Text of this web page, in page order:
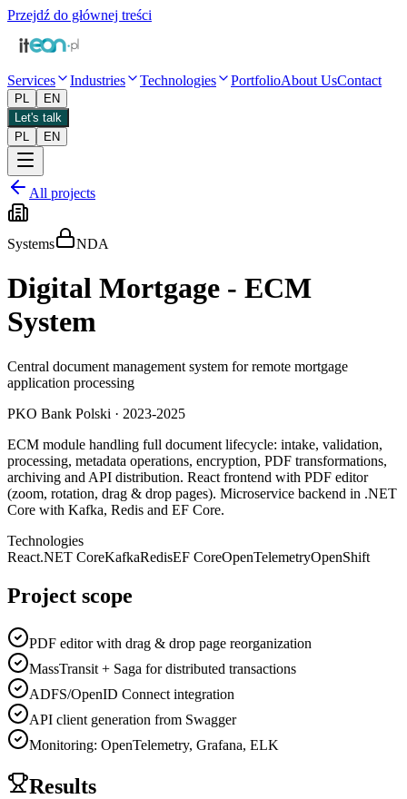
Przejdź do głównej treści
Services Industries Technologies PortfolioAbout UsContact
PL
EN
Let's talk
PL
EN
All projects
Systems NDA
Digital Mortgage - ECM
System
Central document management system for remote mortgage
application processing
PKO Bank Polski · 2023-2025
ECM module handling full document lifecycle: intake, validation,
processing, metadata operations, encryption, PDF transformations,
archiving and API distribution. React frontend with PDF editor
(zoom, rotation, drag & drop pages). Microservice backend in .NET
Core with Kafka, Redis and EF Core.
Technologies
React.NET CoreKafkaRedisEF CoreOpenTelemetryOpenShift
Project scope
PDF editor with drag & drop page reorganization
MassTransit + Saga for distributed transactions
ADFS/OpenID Connect integration
API client generation from Swagger
Monitoring: OpenTelemetry, Grafana, ELK
Results